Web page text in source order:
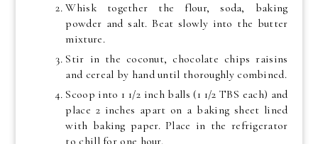
Whisk together the flour, soda, baking
powder and salt. Beat slowly into the butter
mixture.
Stir in the coconut, chocolate chips raisins
and cereal by hand until thoroughly combined.
Scoop into 1 1/2 inch balls (1 1/2 TBS each) and
place 2 inches apart on a baking sheet lined
with baking paper. Place in the refrigerator